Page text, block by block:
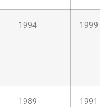
1994 1999
1989 1991